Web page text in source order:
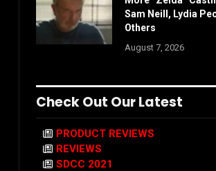
Sam Neill, Lydia
Others
August 7, 2026
Check Out Our Latest
PRODUCT REVIEWS
REVIEWS
SDCC 2021